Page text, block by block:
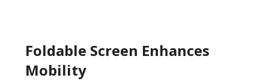
Foldable Screen Enhances
Mobility